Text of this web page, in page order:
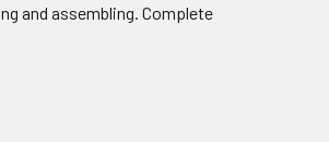
and assembling. Complete